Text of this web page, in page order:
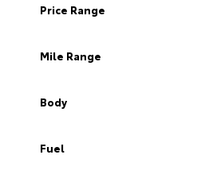
Price Range
Mile Range
Body
Fuel